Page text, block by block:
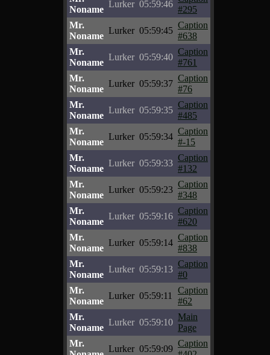
Noname
Lurker 05:59:46
#295
Mr.
Noname
Lurker 05:59:45
Caption
#638
Mr.
Noname
Lurker 05:59:40
Caption
#761
Mr.
Noname
Lurker 05:59:37
Caption
#76
Mr.
Noname
Lurker 05:59:35
Caption
#485
Mr.
Noname
Lurker 05:59:34
Caption
#-15
Mr.
Noname
Lurker 05:59:33
Caption
#132
Mr.
Noname
Lurker 05:59:23
Caption
#348
Mr.
Noname
Lurker 05:59:16
Caption
#620
Mr.
Noname
Lurker 05:59:14
Caption
#838
Mr.
Noname
Lurker 05:59:13
Caption
#0
Mr.
Noname
Lurker 05:59:11
Caption
#62
Mr.
Noname
Lurker 05:59:10
Main
Page
Mr.
Lurker 05:59:09
Caption